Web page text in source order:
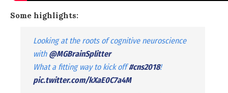
Some highlights:
Looking at the roots of cognitive neuroscience
with @MGBrainSplitter
What a fitting way to kick off#cns2018!
pic.twitter.com/kXaE0C7a4M